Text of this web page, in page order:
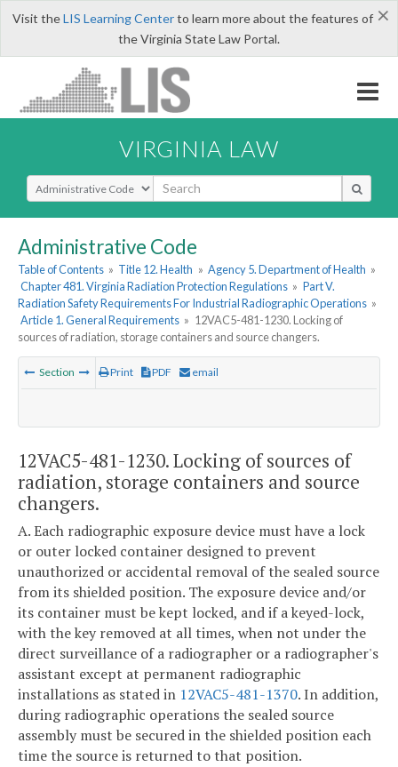
×
Visit theLIS Learning Centerto learn more about the features of
the Virginia State Law Portal.
VIRGINIA LAW
Select Search Type
Administrative Code
Table of Contents » Title 12. Health » Agency 5. Department of Health »
Chapter 481. Virginia Radiation Protection Regulations » Part V.
Radiation Safety Requirements For Industrial Radiographic Operations »
Article 1. General Requirements » 12VAC5-481-1230. Locking of
sources of radiation, storage containers and source changers.
Section Print PDF email
12VAC5-481-1230. Locking of sources of
radiation, storage containers and source
changers.
A. Each radiographic exposure device must have a lock
or outer locked container designed to prevent
unauthorized or accidental removal of the sealed source
from its shielded position. The exposure device and/or
its container must be kept locked, and if a keyed-lock,
with the key removed at all times, when not under the
direct surveillance of a radiographer or a radiographer's
assistant except at permanent radiographic
installations as stated in 12VAC5-481-1370. In addition,
during radiographic operations the sealed source
assembly must be secured in the shielded position each
time the source is returned to that position.